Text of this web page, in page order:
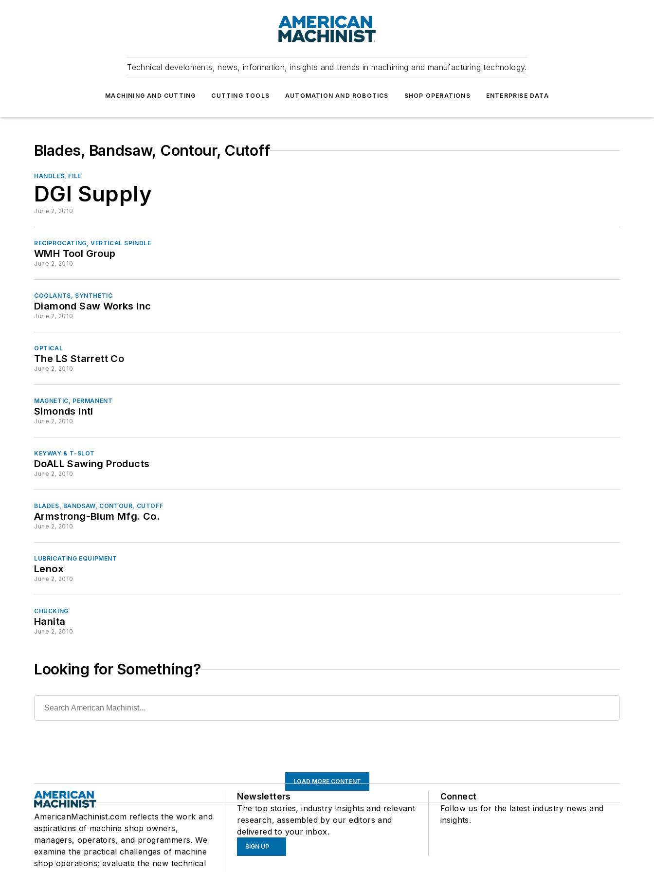
Technical develoments, news, information, insights and trends in machining and manufacturing technology.
MACHINING AND CUTTING CUTTING TOOLS AUTOMATION AND ROBOTICS SHOP OPERATIONS ENTERPRISE DATA
Blades, Bandsaw, Contour, Cutoff
HANDLES, FILE
DGI Supply
June 2, 2010
RECIPROCATING, VERTICAL SPINDLE
WMH Tool Group
June 2, 2010
COOLANTS, SYNTHETIC
Diamond Saw Works Inc
June 2, 2010
OPTICAL
The LS Starrett Co
June 2, 2010
MAGNETIC, PERMANENT
Simonds Intl
June 2, 2010
KEYWAY & T-SLOT
DoALL Sawing Products
June 2, 2010
BLADES, BANDSAW, CONTOUR, CUTOFF
Armstrong-Blum Mfg. Co.
June 2, 2010
LUBRICATING EQUIPMENT
Lenox
June 2, 2010
CHUCKING
Hanita
June 2, 2010
Looking for Something?
LOAD MORE CONTENT
AmericanMachinist.com reflects the work and
aspirations of machine shop owners,
managers, operators, and programmers. We
examine the practical challenges of machine
shop operations; evaluate the new technical
Newsletters
The top stories, industry insights and relevant
research, assembled by our editors and
delivered to your inbox.
SIGN UP
Connect
Follow us for the latest industry news and
insights.